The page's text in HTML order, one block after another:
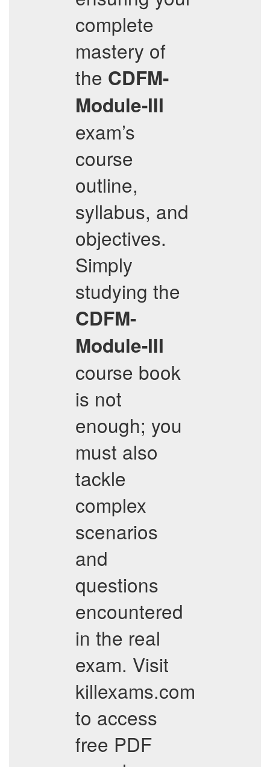
complete
mastery of
the CDFM-
Module-III
exam’s
course
outline,
syllabus, and
objectives.
Simply
studying the
CDFM-
Module-III
course book
is not
enough; you
must also
tackle
complex
scenarios
and
questions
encountered
in the real
exam. Visit
killexams.com
to access
free PDF